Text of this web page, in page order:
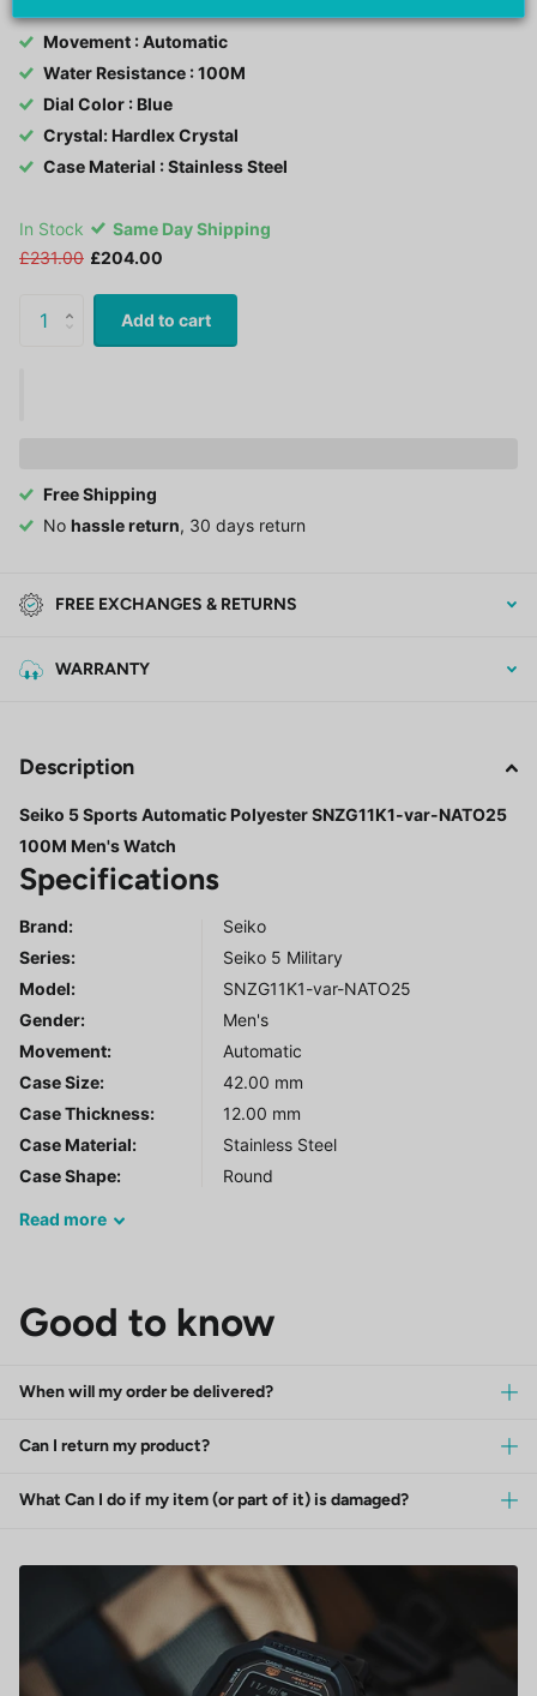
Movement : Automatic
Water Resistance : 100M
Dial Color : Blue
Crystal: Hardlex Crystal
Case Material : Stainless Steel
In Stock
Same Day Shipping
£231.00 £204.00
Add to cart
Free Shipping
No hassle return, 30 days return
FREE EXCHANGES & RETURNS
WARRANTY
Description
Seiko 5 Sports Automatic Polyester SNZG11K1-var-NATO25
100M Men's Watch
Specifications
Brand:
Seiko
Series:
Seiko 5 Military
Model:
SNZG11K1-var-NATO25
Gender:
Men's
Movement:
Automatic
Case Size:
42.00 mm
Case Thickness:
12.00 mm
Case Material:
Stainless Steel
Case Shape:
Round
Read more
Good to know
When will my order be delivered?
Can I return my product?
What Can I do if my item (or part of it) is damaged?